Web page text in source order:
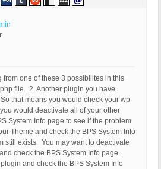
from one of these 3 possibilites in this
file. 2. Another plugin you have
that means you would check your wp-
would deactivate all of your other
System Info page to see if the problem
Theme and check the BPS System Info
still exists. You may want to deactivate
check the BPS System Info page.
and check the BPS System Info